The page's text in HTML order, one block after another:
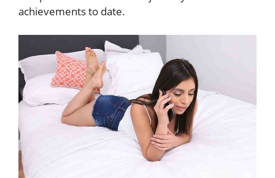
achievements to date.